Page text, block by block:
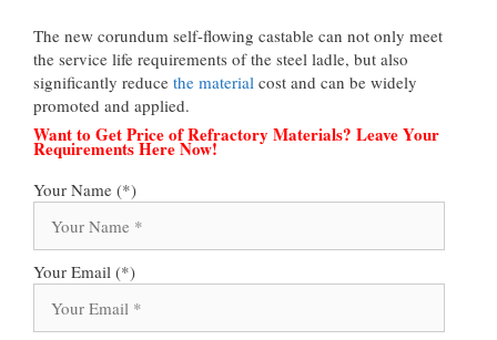
The new corundum self-flowing castable can not only meet
the service life requirements of the steel ladle, but also
significantly reduce the material cost and can be widely
promoted and applied.
Want to Get Price of Refractory Materials? Leave Your
Requirements Here Now!
Your Name (*)
Your Email (*)